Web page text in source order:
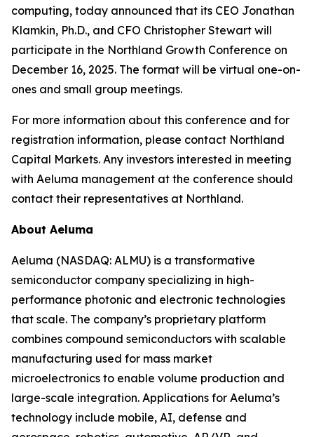
computing, today announced that its CEO Jonathan
Klamkin, Ph.D., and CFO Christopher Stewart will
participate in the Northland Growth Conference on
December 16, 2025. The format will be virtual one-on-
ones and small group meetings.
For more information about this conference and for
registration information, please contact Northland
Capital Markets. Any investors interested in meeting
with Aeluma management at the conference should
contact their representatives at Northland.
About Aeluma
Aeluma (NASDAQ: ALMU) is a transformative
semiconductor company specializing in high-
performance photonic and electronic technologies
that scale. The company’s proprietary platform
combines compound semiconductors with scalable
manufacturing used for mass market
microelectronics to enable volume production and
large-scale integration. Applications for Aeluma’s
technology include mobile, AI, defense and